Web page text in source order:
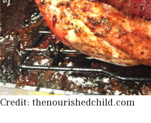
Credit: thenourishedchild.com